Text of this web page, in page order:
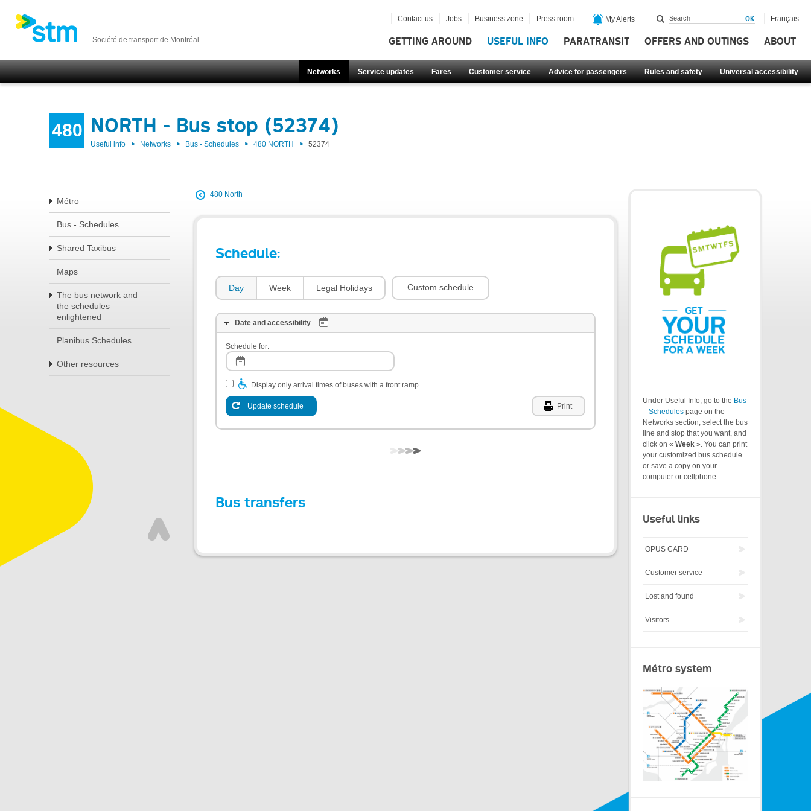
Société de transport de Montréal GETTING AROUND USEFUL INFO PARATRANSIT OFFERS AND OUTINGS ABOUT
Networks Service updates Fares Customer service Advice for passengers Rules and safety Universal accessibility
Contact us Jobs Business zone Press room My Alerts Français
480 NORTH - Bus stop (52374)
Useful info Networks Bus - Schedules 480 NORTH 52374
Métro
Bus - Schedules
Shared Taxibus
Maps
The bus network and
the schedules
enlightened
Planibus Schedules
Other resources
480 North
Schedule:
Day Week Legal Holidays Custom schedule
Date and accessibility
Schedule for:
Display only arrival times of buses with a front ramp
Update schedule Print
Bus transfers
Under Useful Info, go to the Bus
– Schedules page on the
Networks section, select the bus
line and stop that you want, and
click on « Week ». You can print
your customized bus schedule
or save a copy on your
computer or cellphone.
Useful links
OPUS CARD
Customer service
Lost and found
Visitors
Métro system